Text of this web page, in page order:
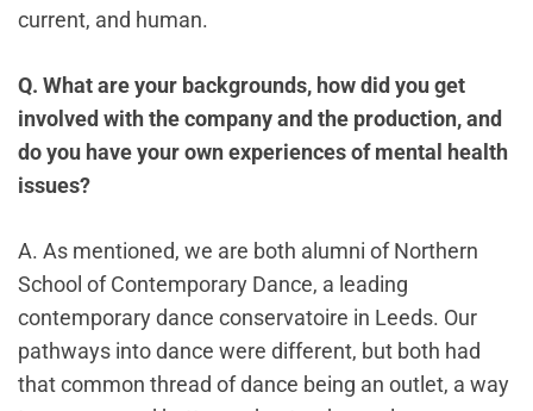
current, and human.
Q. What are your backgrounds, how did you get
involved with the company and the production, and
do you have your own experiences of mental health
issues?
A. As mentioned, we are both alumni of Northern
School of Contemporary Dance, a leading
contemporary dance conservatoire in Leeds. Our
pathways into dance were different, but both had
that common thread of dance being an outlet, a way